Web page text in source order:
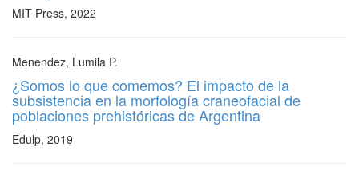
MIT Press, 2022
Menendez, Lumila P.
¿Somos lo que comemos? El impacto de la
subsistencia en la morfología craneofacial de
poblaciones prehistóricas de Argentina
Edulp, 2019